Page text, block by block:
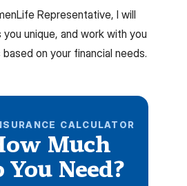
Representative, I will
unique, and work with you
on your financial needs.
CALCULATOR
Much
You Need?